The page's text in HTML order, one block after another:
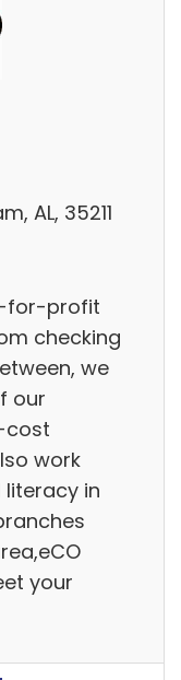
AL, 35211
for-profit
checking
we
our
cost
work
in
your